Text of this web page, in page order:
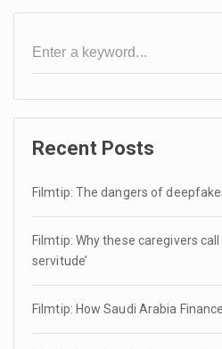
Recent Posts
Filmtip: The dangers of
Filmtip: Why these caregivers
servitude’
Filmtip: How Saudi Arabia